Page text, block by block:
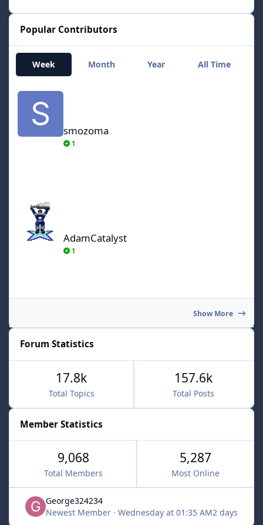
Popular Contributors
Week Month Year All Time
smozoma
smozoma
1
AdamCatalyst
1
Show More
Forum Statistics
Total Topics
17.8k
Total Posts
157.6k
Member Statistics
9,068
Total Members
5,287
Most Online
George324234
Newest Member · Wednesday at 01:35 AM2 days